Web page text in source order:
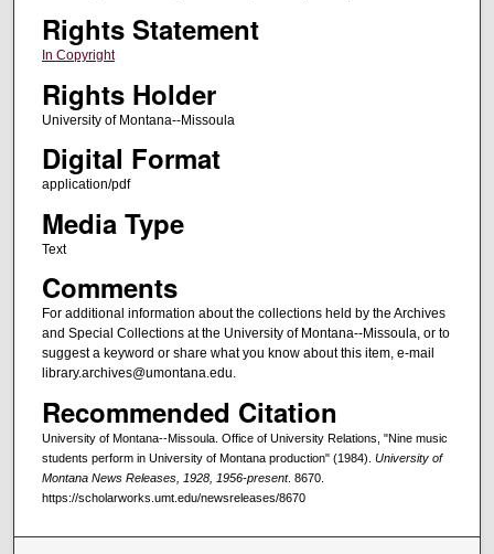
Rights Statement
In Copyright
Rights Holder
University of Montana--Missoula
Digital Format
application/pdf
Media Type
Text
Comments
For additional information about the collections held by the Archives
and Special Collections at the University of Montana--Missoula, or to
suggest a keyword or share what you know about this item, e-mail
library.archives@umontana.edu.
Recommended Citation
University of Montana--Missoula. Office of University Relations, "Nine music
students perform in University of Montana production" (1984). University of
Montana News Releases, 1928, 1956-present. 8670.
https://scholarworks.umt.edu/newsreleases/8670